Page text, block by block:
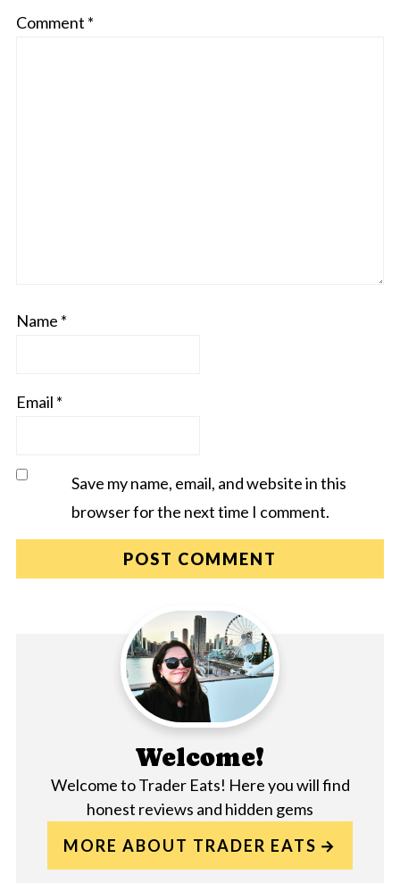
Comment *
Name *
Email *
Save my name, email, and website in this
browser for the next time I comment.
Welcome!
Welcome to Trader Eats! Here you will find
honest reviews and hidden gems
MORE ABOUT TRADER EATS